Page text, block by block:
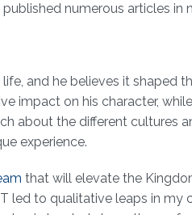
numerous articles in
and he believes it shaped
impact on his character,
about the different cultures
experience.
that will elevate the
led to qualitative leaps in my